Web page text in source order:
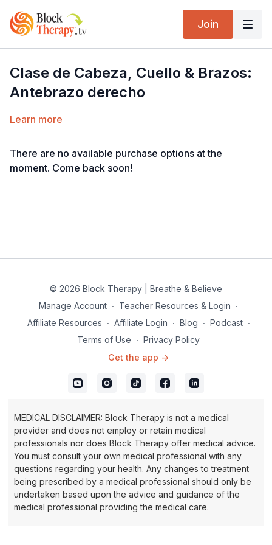
Join
Clase de Cabeza, Cuello & Brazos:
Antebrazo derecho
Learn more
There are no available purchase options at the
moment. Come back soon!
© 2026 Block Therapy | Breathe & Believe
Manage Account ∙ Teacher Resources & Login ∙
Affiliate Resources ∙ Affiliate Login ∙ Blog ∙ Podcast ∙
Terms of Use ∙ Privacy Policy
Get the app ->
MEDICAL DISCLAIMER: Block Therapy is not a medical
provider and does not employ or retain medical
professionals nor does Block Therapy offer medical advice.
You must consult your own medical professional with any
questions regarding your health. Any changes to treatment
being prescribed by a medical professional should only be
undertaken based upon the advice and guidance of the
medical professional providing the medical care.